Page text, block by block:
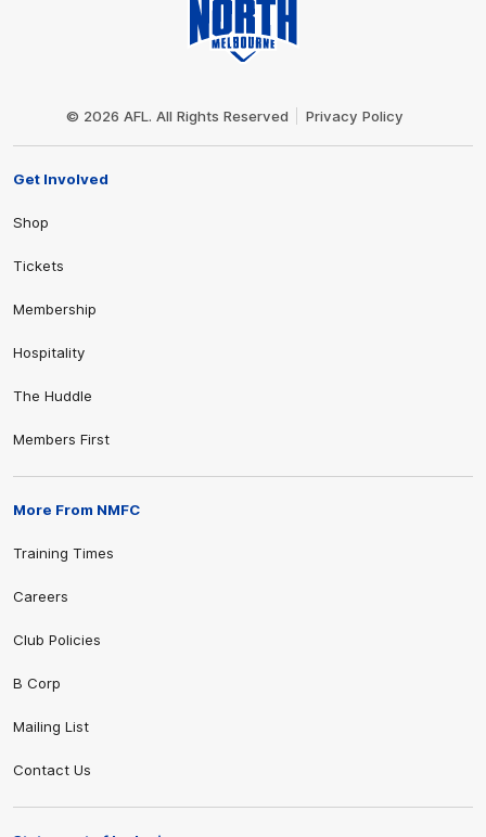
© 2026 AFL. All Rights Reserved Privacy Policy
Get Involved
Shop
Tickets
Membership
Hospitality
The Huddle
Members First
More From NMFC
Training Times
Careers
Club Policies
B Corp
Mailing List
Contact Us